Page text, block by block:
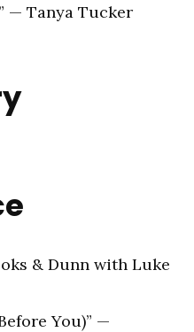
— Tanya Tucker
& Dunn with Luke
You)” —